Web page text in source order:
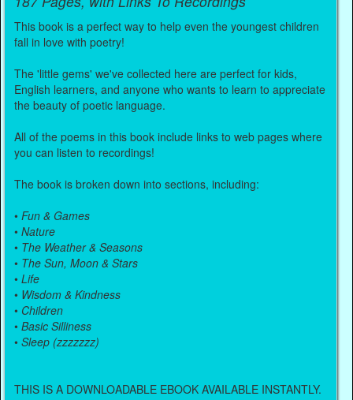
This book is a perfect way to help even the youngest children
fall in love with poetry!
The 'little gems' we've collected here are perfect for kids,
English learners, and anyone who wants to learn to appreciate
the beauty of poetic language.
All of the poems in this book include links to web pages where
you can listen to recordings!
The book is broken down into sections, including:
•Fun & Games
•Nature
• The Weather & Seasons
• The Sun, Moon & Stars
•Life
• Wisdom & Kindness
• Children
•Basic Silliness
•Sleep (zzzzzzz)
THIS IS A DOWNLOADABLE EBOOK AVAILABLE INSTANTLY.